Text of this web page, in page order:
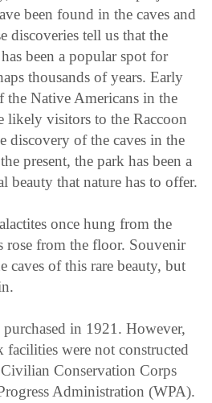
been found in the caves and
discoveries tell us that the
been a popular spot for
thousands of years. Early
the Native Americans in the
likely visitors to the Raccoon
discovery of the caves in the
present, the park has been a
beauty that nature has to offer.
once hung from the
rose from the floor. Souvenir
caves of this rare beauty, but
in 1921. However,
were not constructed
Conservation Corps
Administration (WPA).